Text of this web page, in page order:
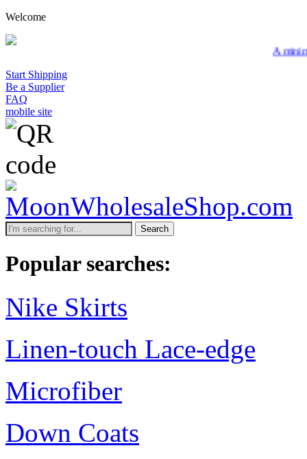
Welcome
A minimum
Start Shipping
Be a Supplier
FAQ
mobile site
Search
Popular searches:
Nike Skirts
Linen-touch Lace-edge
Microfiber
Down Coats